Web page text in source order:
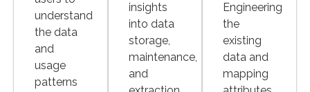
understand
the data
and
usage
patterns
insights
into data
storage,
maintenance,
and
Engineering
the
existing
data and
mapping